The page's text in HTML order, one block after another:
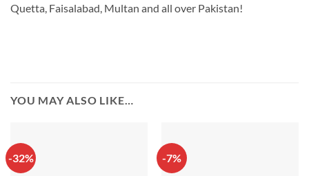
Quetta, Faisalabad, Multan and all over Pakistan!
YOU MAY ALSO LIKE…
-32% -7%